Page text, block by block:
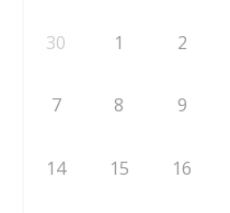
30 1 2
7 8 9
14 15 16